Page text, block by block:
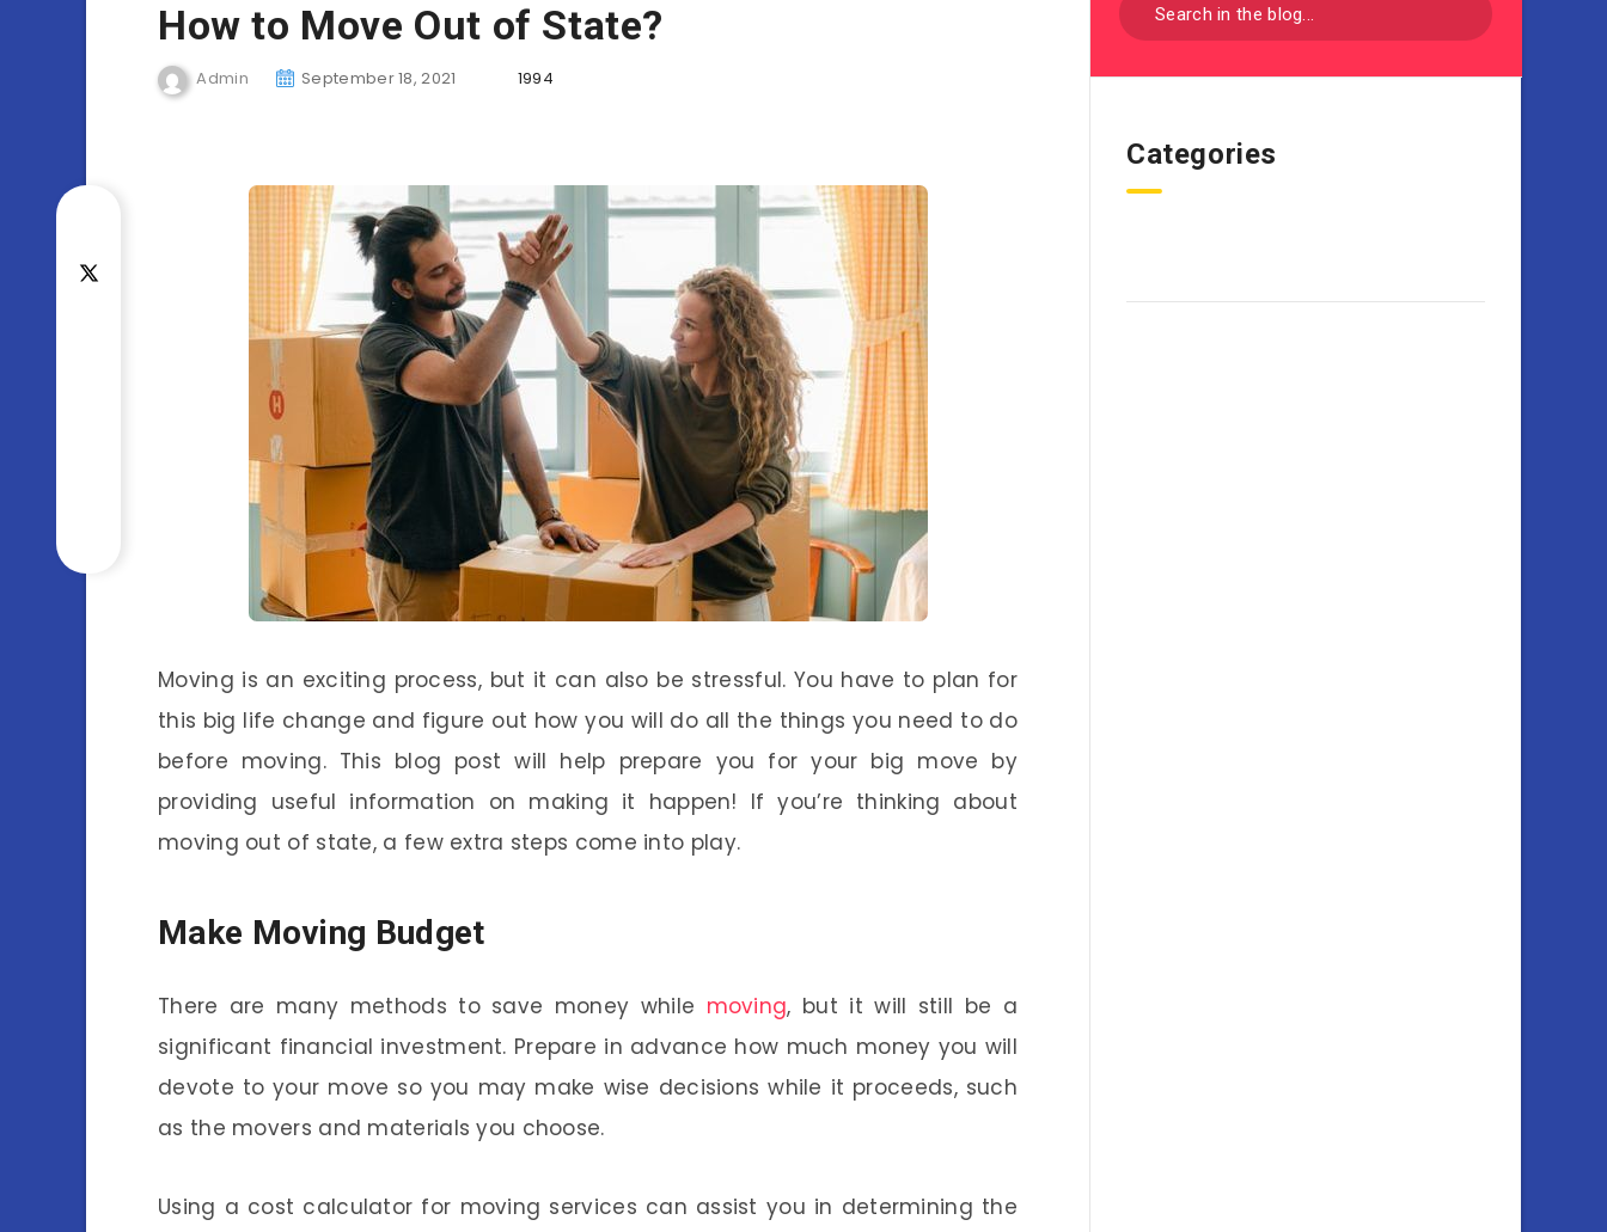
How to Move Out of State?
Admin September 18, 2021 1994
Moving is an exciting process, but it can also be stressful. You have to plan for
this big life change and figure out how you will do all the things you need to do
before moving. This blog post will help prepare you for your big move by
providing useful information on making it happen! If you’re thinking about
moving out of state, a few extra steps come into play.
Make Moving Budget
There are many methods to save money while moving, but it will still be a
significant financial investment. Prepare in advance how much money you will
devote to your move so you may make wise decisions while it proceeds, such
as the movers and materials you choose.
Using a cost calculator for moving services can assist you in determining the
Categories